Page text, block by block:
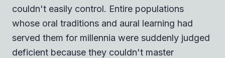
couldn't easily control. Entire populations
whose oral traditions and aural learning had
served them for millennia were suddenly judged
deficient because they couldn't master